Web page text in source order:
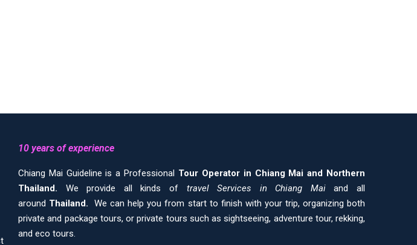
10 years of experience
Chiang Mai Guideline is a Professional Tour Operator in Chiang Mai and Northern
Thailand. We provide all kinds of travel Services in Chiang Maiand all
around Thailand.
We can help you from start to finish with your trip, organizing both
private and package tours, or private tours such as sightseeing, adventure tour, rekking,
and eco tours.